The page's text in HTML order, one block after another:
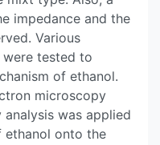
impedance and the
Various
tested to
of ethanol.
microscopy
analysis was applied
onto the